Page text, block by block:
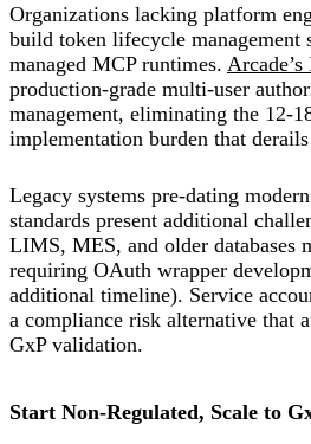
Organizations lacking platform
build token lifecycle management
managed MCP runtimes.
production-grade multi-user
management, eliminating the 12-
implementation burden that
Legacy systems pre-dating
standards present additional
LIMS, MES, and older databases
requiring OAuth wrapper
additional timeline). Service
a compliance risk alternative that
GxP validation.
Start Non-Regulated, Scale to